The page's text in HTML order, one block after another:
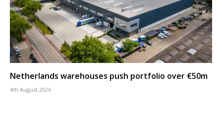
Netherlands warehouses push portfolio over €50m
4th August 2026